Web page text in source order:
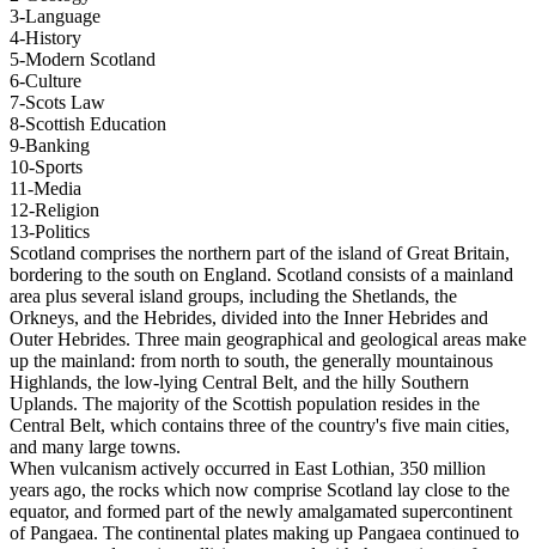
3-Language
4-History
5-Modern Scotland
6-Culture
7-Scots Law
8-Scottish Education
9-Banking
10-Sports
11-Media
12-Religion
13-Politics
Scotland comprises the northern part of the island of Great Britain,
bordering to the south on England. Scotland consists of a mainland
area plus several island groups, including the Shetlands, the
Orkneys, and the Hebrides, divided into the Inner Hebrides and
Outer Hebrides. Three main geographical and geological areas make
up the mainland: from north to south, the generally mountainous
Highlands, the low-lying Central Belt, and the hilly Southern
Uplands. The majority of the Scottish population resides in the
Central Belt, which contains three of the country's five main cities,
and many large towns.
When vulcanism actively occurred in East Lothian, 350 million
years ago, the rocks which now comprise Scotland lay close to the
equator, and formed part of the newly amalgamated supercontinent
of Pangaea. The continental plates making up Pangaea continued to